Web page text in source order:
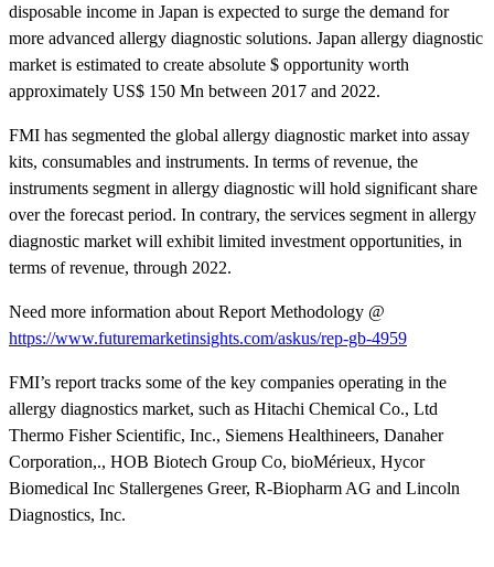
disposable income in Japan is expected to surge the demand for
more advanced allergy diagnostic solutions. Japan allergy diagnostic
market is estimated to create absolute $ opportunity worth
approximately US$ 150 Mn between 2017 and 2022.
FMI has segmented the global allergy diagnostic market into assay
kits, consumables and instruments. In terms of revenue, the
instruments segment in allergy diagnostic will hold significant share
over the forecast period. In contrary, the services segment in allergy
diagnostic market will exhibit limited investment opportunities, in
terms of revenue, through 2022.
Need more information about Report Methodology @
https://www.futuremarketinsights.com/askus/rep-gb-4959
FMI’s report tracks some of the key companies operating in the
allergy diagnostics market, such as Hitachi Chemical Co., Ltd
Thermo Fisher Scientific, Inc., Siemens Healthineers, Danaher
Corporation,., HOB Biotech Group Co, bioMérieux, Hycor
Biomedical Inc Stallergenes Greer, R-Biopharm AG and Lincoln
Diagnostics, Inc.